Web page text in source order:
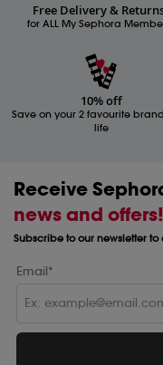
Free Delivery &
for ALL My Sephora
10% off
Save on your 2 favourite
life
Receive
news and offers!
Subscribe to our newsletter
Email*